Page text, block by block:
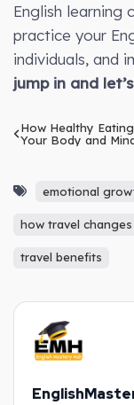
English learning
practice your
individuals, and
jump in and
How Healthy
Your Body and
emotional
how travel changes
travel benefits